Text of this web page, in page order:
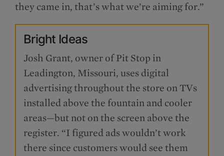
they came in, that’s what we’re aiming for.”
Bright Ideas
Josh Grant, owner of Pit Stop in
Leadington, Missouri, uses digital
advertising throughout the store on TVs
installed above the fountain and cooler
areas—but not on the screen above the
register. “I figured ads wouldn’t work
there since customers would see them